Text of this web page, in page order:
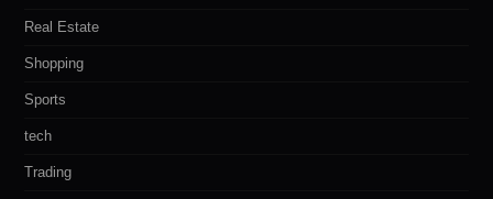
Real Estate
Shopping
Sports
tech
Trading